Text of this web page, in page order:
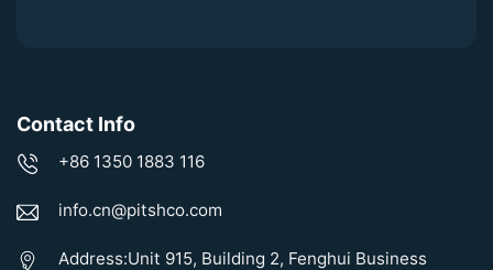
Contact Info
+86 1350 1883 116
info.cn@pitshco.com
Address:Unit 915, Building 2, Fenghui Business